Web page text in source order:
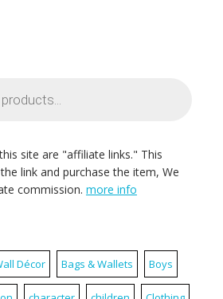
site are "affiliate links." This
link and purchase the item, We
commission. more info
Décor Bags & Wallets Boys